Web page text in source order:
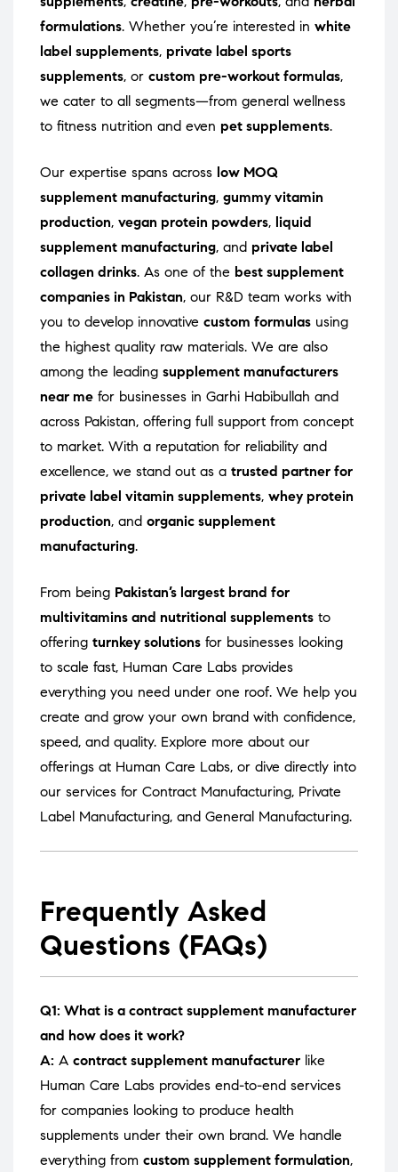
formulations. Whether you’re interested in white
label supplements, private label sports
supplements, or custom pre-workout formulas,
we cater to all segments—from general wellness
to fitness nutrition and even pet supplements.
Our expertise spans across low MOQ
supplement manufacturing, gummy vitamin
production, vegan protein powders, liquid
supplement manufacturing, and private label
collagen drinks. As one of the best supplement
companies in Pakistan, our R&D team works with
you to develop innovative custom formulas using
the highest quality raw materials. We are also
among the leading supplement manufacturers
near me for businesses in Garhi Habibullah and
across Pakistan, offering full support from concept
to market. With a reputation for reliability and
excellence, we stand out as a trusted partner for
private label vitamin supplements, whey protein
production, and organic supplement
manufacturing.
From being Pakistan’s largest brand for
multivitamins and nutritional supplements to
offering turnkey solutions for businesses looking
to scale fast, Human Care Labs provides
everything you need under one roof. We help you
create and grow your own brand with confidence,
speed, and quality. Explore more about our
offerings at Human Care Labs, or dive directly into
our services for Contract Manufacturing, Private
Label Manufacturing, and General Manufacturing.
Frequently Asked
Questions (FAQs)
Q1: What is a contract supplement manufacturer
and how does it work?
A: A contract supplement manufacturer like
Human Care Labs provides end-to-end services
for companies looking to produce health
supplements under their own brand. We handle
everything from custom supplement formulation,